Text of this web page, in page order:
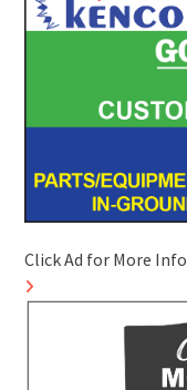
Click Ad for More Info